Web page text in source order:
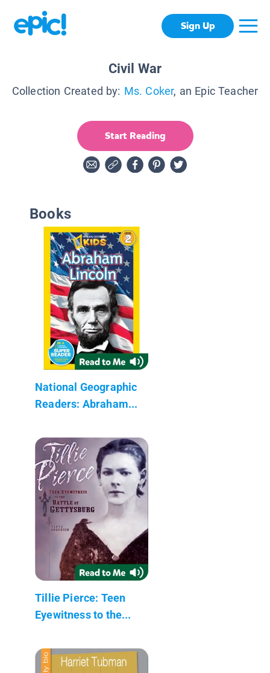
Sign Up
Civil War
Collection Created by: Ms. Coker, an Epic Teacher
Start Reading
Books
National Geographic
Readers: Abraham...
Tillie Pierce: Teen
Eyewitness to the...